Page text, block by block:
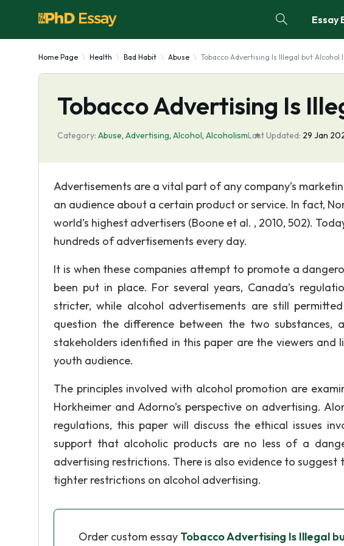
Essay
Home Page Health Bad Habit Abuse Tobacco Advertising Is Illegal but Alcohol
Tobacco Advertising Is
Category: Abuse, Advertising, Alcohol, AlcoholismLast Updated: 29 Jan
Advertisements are a vital part of any company’s
an audience about a certain product or service. In fact,
world’s highest advertisers (Boone et al. , 2010, 502).
hundreds of advertisements every day.
It is when these companies attempt to promote a
been put in place. For several years, Canada’s
stricter, while alcohol advertisements are still
question the difference between the two
stakeholders identified in this paper are the viewers and
youth audience.
The principles involved with alcohol promotion are
Horkheimer and Adorno’s perspective on advertising.
regulations, this paper will discuss the ethical issues
support that alcoholic products are no less of a
advertising restrictions. There is also evidence to
tighter restrictions on alcohol advertising.
Order custom essay Tobacco Advertising Is Illegal